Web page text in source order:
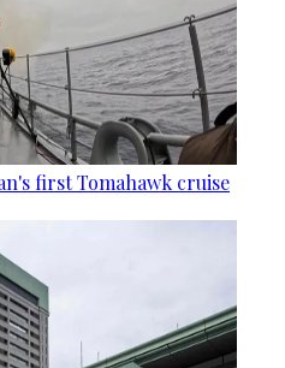
first Tomahawk cruise